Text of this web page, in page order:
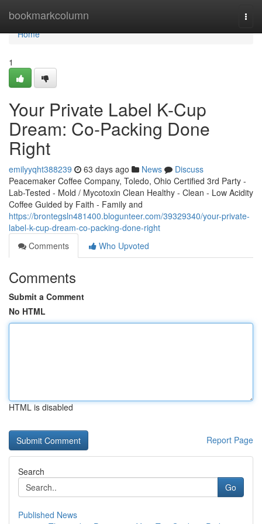
bookmarkcolumn
Home
Home
1
Your Private Label K-Cup
Dream: Co-Packing Done
Right
emilyyqht388239 63 days ago News
Discuss
Peacemaker Coffee Company, Toledo, Ohio Certified 3rd Party -
Lab-Tested - Mold / Mycotoxin Clean Healthy - Clean - Low Acidity
Coffee Guided by Faith - Family and
https://brontegsln481400.blogunteer.com/39329340/your-private-
label-k-cup-dream-co-packing-done-right
Comments
Who Upvoted
Comments
Submit a Comment
No HTML
HTML is disabled
Report Page
Search
Go
Published News